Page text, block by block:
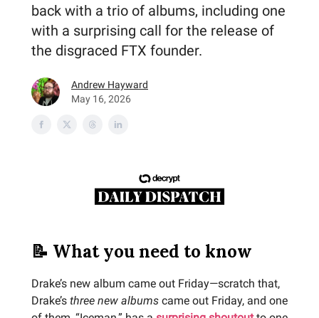
back with a trio of albums, including one
with a surprising call for the release of
the disgraced FTX founder.
Andrew Hayward
May 16, 2026
📝 What you need to know
Drake’s new album came out Friday—scratch that,
Drake’s three new albums came out Friday, and one